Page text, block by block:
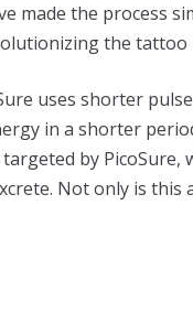
made the process
the tattoo
uses shorter
in a shorter
by
Not only is